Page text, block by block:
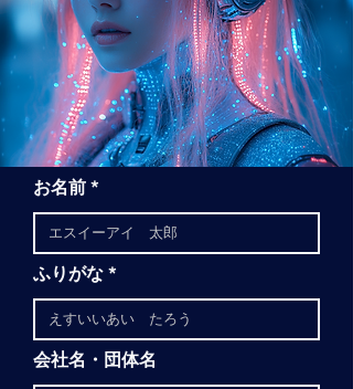
お名前
ふりがな
会社名・団体名